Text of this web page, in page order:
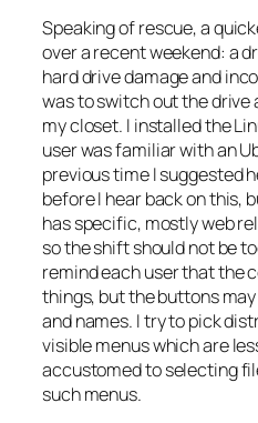
Speaking of rescue, a
over a recent weekend: a
hard drive damage and
was to switch out the drive
my closet. I installed the
user was familiar with an
previous time I suggested
before I hear back on this,
has specific, mostly web
so the shift should not be
remind each user that the
things, but the buttons
and names. I try to pick
visible menus which are
accustomed to selecting
such menus.